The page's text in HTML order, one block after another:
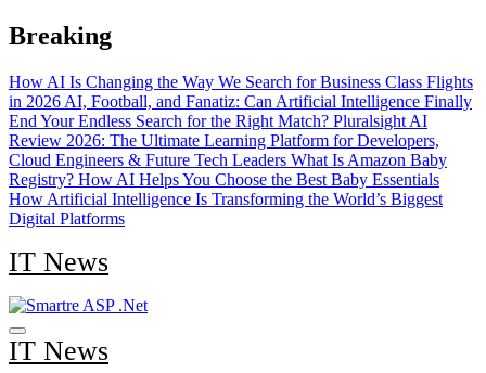
Skip
to
Breaking
How AI Is Changing the Way We Search for Business Class Flights
in 2026 AI, Football, and Fanatiz: Can Artificial Intelligence Finally
End Your Endless Search for the Right Match? Pluralsight AI
Review 2026: The Ultimate Learning Platform for Developers,
Cloud Engineers & Future Tech Leaders What Is Amazon Baby
Registry? How AI Helps You Choose the Best Baby Essentials
How Artificial Intelligence Is Transforming the World’s Biggest
Digital Platforms
IT News
IT News